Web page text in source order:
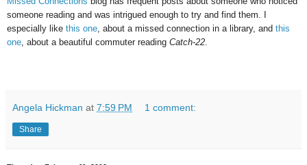
someone reading and was intrigued enough to try and find them. I
especially like this one, about a missed connection in a library, and this
one, about a beautiful commuter reading Catch-22.
Angela Hickman at 7:59 PM 1 comment:
Share